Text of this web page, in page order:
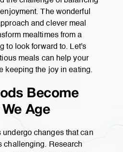
The wonderful
and clever meal
mealtimes from a
to look forward to. Let's
meals can help your
keeping the joy in eating.
Become
Age
changes that can
challenging. Research